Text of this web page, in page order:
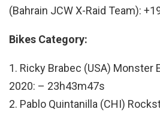
(Bahrain JCW X-Raid Team):
Bikes Category:
1. Ricky Brabec (USA) Monster
2020: – 23h43m47s
2. Pablo Quintanilla (CHI)